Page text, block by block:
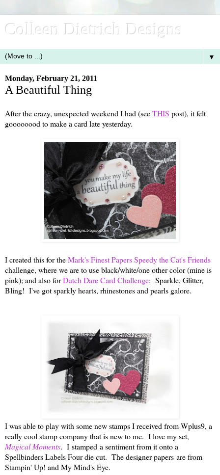
Colleen Dietrich Designs
▼
Monday, February 21, 2011
A Beautiful Thing
After the crazy, unexpected weekend I had (seeTHIS post), it felt
goooooood to make a card late yesterday.
I created this for theMark's Finest Papers Speedy the Cat's Friends
challenge, where we are to use black/white/one other color (mine is
pink); and also forDutch Dare Card Challenge: Sparkle, Glitter,
Bling! I've got sparkly hearts, rhinestones and pearls galore.
I was able to play with some new stamps I received from Wplus9, a
really cool stamp company that is new to me. I love my set,
Magical Moments. I stamped a sentiment from it onto a
Spellbinders Labels Four die cut. The designer papers are from
Stampin' Up! and My Mind's Eye.